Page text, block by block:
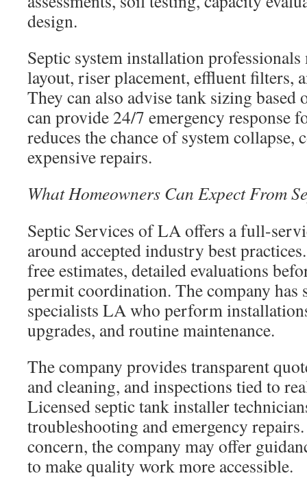
design.
Septic system installation
layout, riser placement, effluent filters,
They can also advise tank sizing based
can provide 24/7 emergency response
reduces the chance of system collapse,
expensive repairs.
What Homeowners Can Expect From
Septic Services of LA offers a full-
around accepted industry best
free estimates, detailed evaluations
permit coordination. The company has
specialists LA who perform
upgrades, and routine maintenance.
The company provides transparent
and cleaning, and inspections tied to
Licensed septic tank installer
troubleshooting and emergency
concern, the company may offer
to make quality work more accessible.